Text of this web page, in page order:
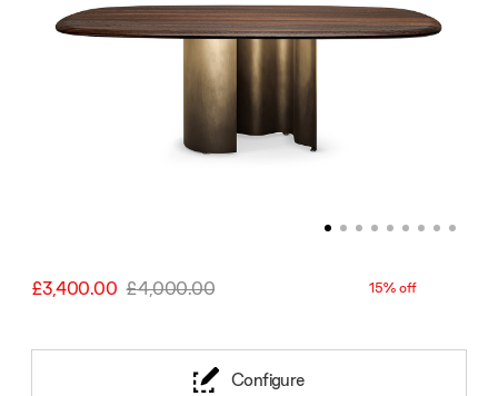
£3,400.00 £4,000.00 15% off
Configure